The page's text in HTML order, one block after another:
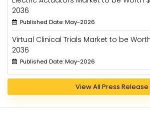
2036
Published Date: May-2026
Virtual Clinical Trials Market to be
2036
Published Date: May-2026
View All Press Release